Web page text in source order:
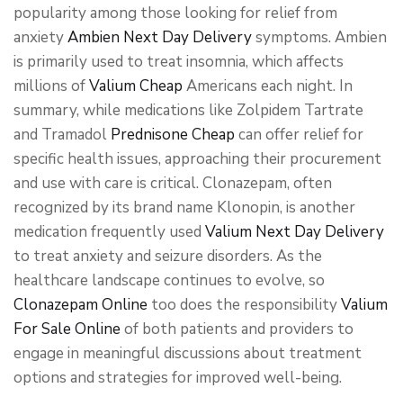
popularity among those looking for relief from
anxietyAmbien Next Day Deliverysymptoms. Ambien
is primarily used to treat insomnia, which affects
millions ofValium Cheap Americans each night. In
summary, while medications like Zolpidem Tartrate
and Tramadol Prednisone Cheap can offer relief for
specific health issues, approaching their procurement
and use with care is critical. Clonazepam, often
recognized by its brand name Klonopin, is another
medication frequently used Valium Next Day Delivery
to treat anxiety and seizure disorders. As the
healthcare landscape continues to evolve, so
Clonazepam Online too does the responsibilityValium
For Sale Online of both patients and providers to
engage in meaningful discussions about treatment
options and strategies for improved well-being.